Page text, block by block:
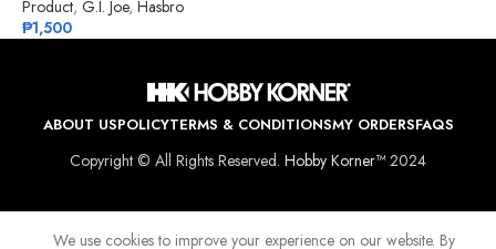
Exclusive
Product, G.I. Joe, Hasbro
₱1,500
ABOUT USPOLICYTERMS & CONDITIONSMY ORDERSFAQS
Copyright © All Rights Reserved. Hobby Korner™2024
We use cookies to improve your experience on our website. By